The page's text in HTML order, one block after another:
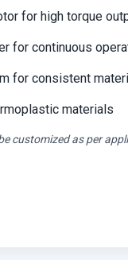
for high torque
for continuous
for consistent
materials
customized as per